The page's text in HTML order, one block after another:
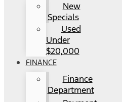
New
Specials
Used
Under
$20,000
FINANCE
Finance
Department